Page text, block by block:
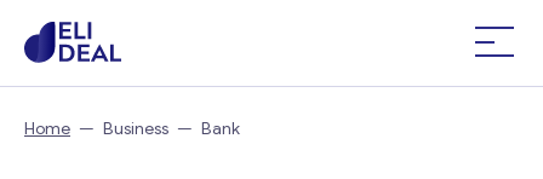
Home — Business — Bank